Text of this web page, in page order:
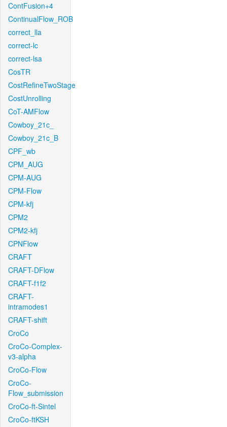
ContFusion+4
ContinualFlow_ROB
correct_lla
correct-lc
correct-lsa
CosTR
CostRefineTwoStage
CostUnrolling
CoT-AMFlow
Cowboy_21c_
Cowboy_21c_B
CPF_wb
CPM_AUG
CPM-AUG
CPM-Flow
CPM-kfj
CPM2
CPM2-kfj
CPNFlow
CRAFT
CRAFT-DFlow
CRAFT-f1f2
CRAFT-
intramodes1
CRAFT-shift
CroCo
CroCo-Complex-
v3-alpha
CroCo-Flow
CroCo-
Flow_submission
CroCo-ft-Sintel
CroCo-ftKSH